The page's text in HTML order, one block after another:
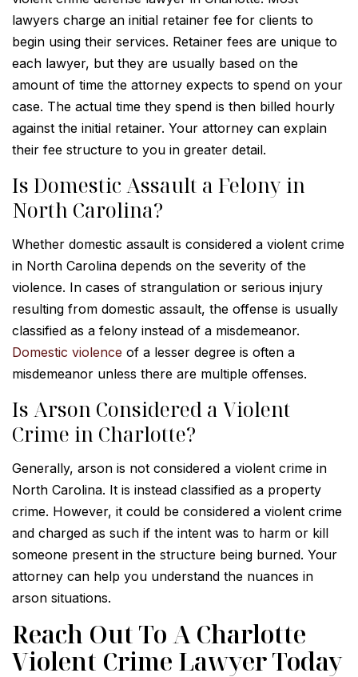
lawyers charge an initial retainer fee for clients to
begin using their services. Retainer fees are unique to
each lawyer, but they are usually based on the
amount of time the attorney expects to spend on your
case. The actual time they spend is then billed hourly
against the initial retainer. Your attorney can explain
their fee structure to you in greater detail.
Is Domestic Assault a Felony in
North Carolina?
Whether domestic assault is considered a violent crime
in North Carolina depends on the severity of the
violence. In cases of strangulation or serious injury
resulting from domestic assault, the offense is usually
classified as a felony instead of a misdemeanor.
Domestic violence of a lesser degree is often a
misdemeanor unless there are multiple offenses.
Is Arson Considered a Violent
Crime in Charlotte?
Generally, arson is not considered a violent crime in
North Carolina. It is instead classified as a property
crime. However, it could be considered a violent crime
and charged as such if the intent was to harm or kill
someone present in the structure being burned. Your
attorney can help you understand the nuances in
arson situations.
Reach Out To A Charlotte
Violent Crime Lawyer Today